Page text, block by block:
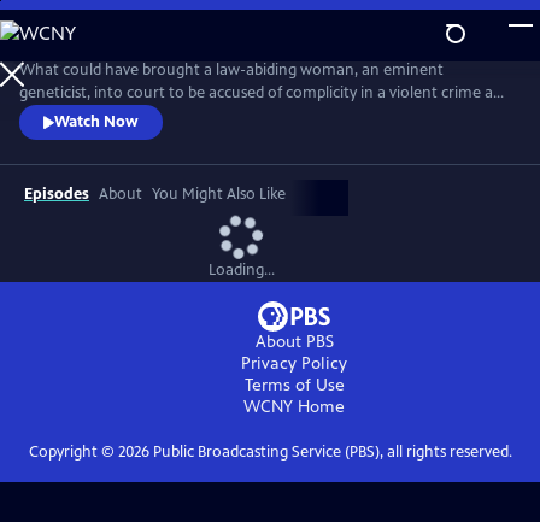
Skip
to
Main
Content
What could have brought a law-abiding woman, an eminent
geneticist, into court to be accused of complicity in a violent crime and
about to be exposed in a highly damaging and compromising lie?
Adapted from the best-selling novel, this is a tense, provocative mini-
series about a respected female scientist (Emily Watson) and the single
impulsive act that leads to her standing trial for murder.
Watch Now
Episodes About You Might Also Like
Loading...
About PBS
Privacy Policy
Terms of Use
WCNY Home
Copyright © 2026Public Broadcasting Service (PBS), all rights reserved.